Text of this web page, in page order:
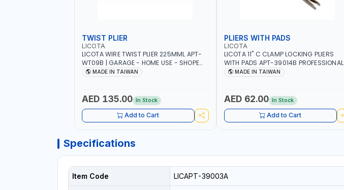
TWIST PLIER
LICOTA
LICOTA WIRE TWIST PLIER 225MML APT-
WT09B | GARAGE - HOME USE - SHOPE
AND MORE | PROFESSIONAL TOOL | MADE
MADE IN TAIWAN
AED 135.00 In Stock
Add to Cart
PLIERS WITH PADS
LICOTA
LICOTA 11" C CLAMP LOCKING PLIERS
WITH PADS APT-39014B PROFESSIONAL
TOOL | MADE IN TAIWAN
MADE IN TAIWAN
AED 62.00 In Stock
Add to Cart
Specifications
Item Code LICAPT-39003A